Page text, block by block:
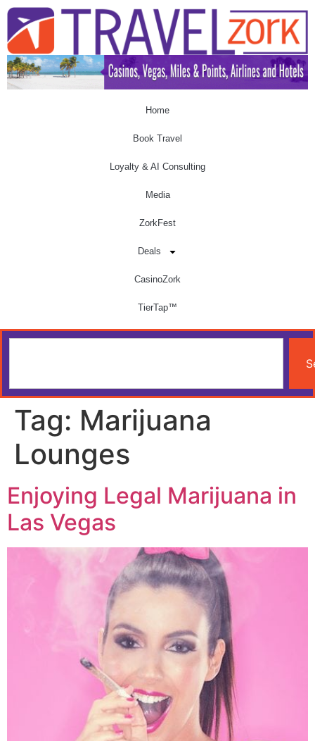
Home
Book Travel
Loyalty & AI Consulting
Media
ZorkFest
Deals
CasinoZork
TierTap™
Tag: Marijuana
Lounges
Enjoying Legal Marijuana in
Las Vegas